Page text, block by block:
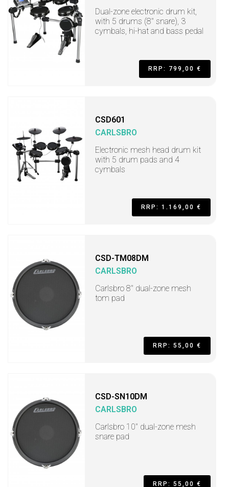
Dual-zone electronic drum kit,
with 5 drums (8" snare), 3
cymbals, hi-hat and bass pedal
RRP: 799,00 €
CSD601
CARLSBRO
Electronic mesh head drum kit
with 5 drum pads and 4
cymbals
RRP: 1.169,00 €
CSD-TM08DM
CARLSBRO
Carlsbro 8" dual-zone mesh
tom pad
RRP: 55,00 €
CSD-SN10DM
CARLSBRO
Carlsbro 10" dual-zone mesh
snare pad
RRP: 55,00 €